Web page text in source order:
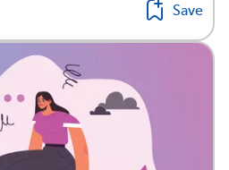
Save